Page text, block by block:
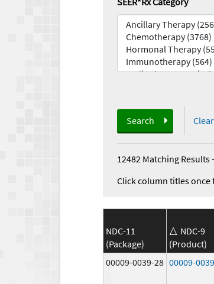
Search
12482 Matching Results
Click column titles
NDC-11
(Package)
NDC-9
(Product)
00009-0039-28 00009-0039